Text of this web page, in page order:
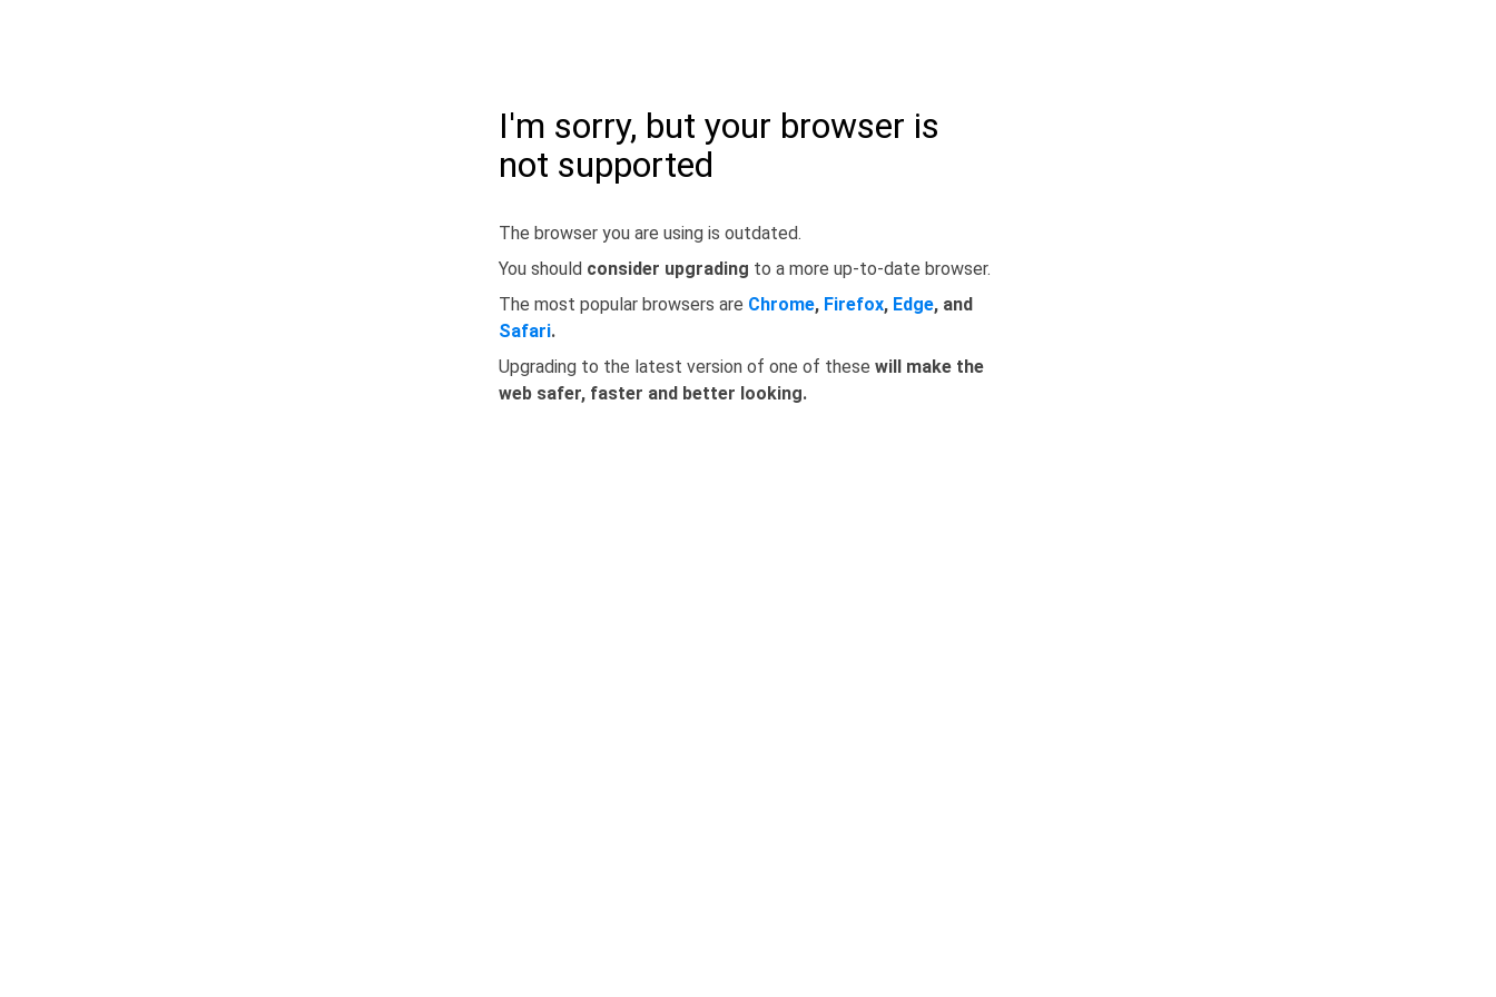
I'm sorry, but your browser is
not supported
The browser you are using is outdated.
You should consider upgrading to a more up-to-date browser.
The most popular browsers are Chrome, Firefox, Edge, and
Safari.
Upgrading to the latest version of one of these will make the
web safer, faster and better looking.